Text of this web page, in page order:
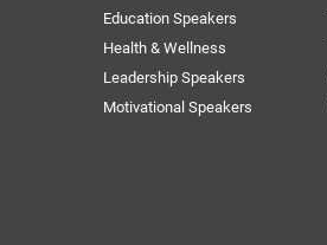
Education Speakers
Health & Wellness
Leadership Speakers
Motivational Speakers